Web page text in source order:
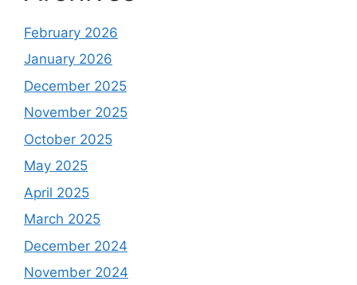
February 2026
January 2026
December 2025
November 2025
October 2025
May 2025
April 2025
March 2025
December 2024
November 2024